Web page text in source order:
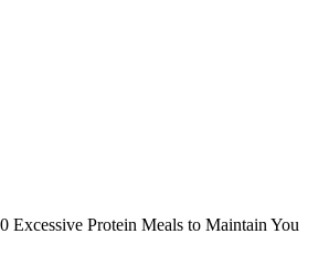
Excessive Protein Meals to Maintain You